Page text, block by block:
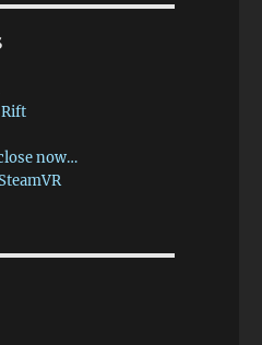
Rift
now…